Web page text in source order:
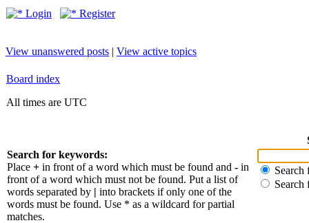
Login Register
View unanswered posts | View active topics
Board index
All times are UTC
Search for keywords:
Place + in front of a word which must be found and - in
front of a word which must not be found. Put a list of
words separated by | into brackets if only one of the
words must be found. Use * as a wildcard for partial
matches.
Search
Search